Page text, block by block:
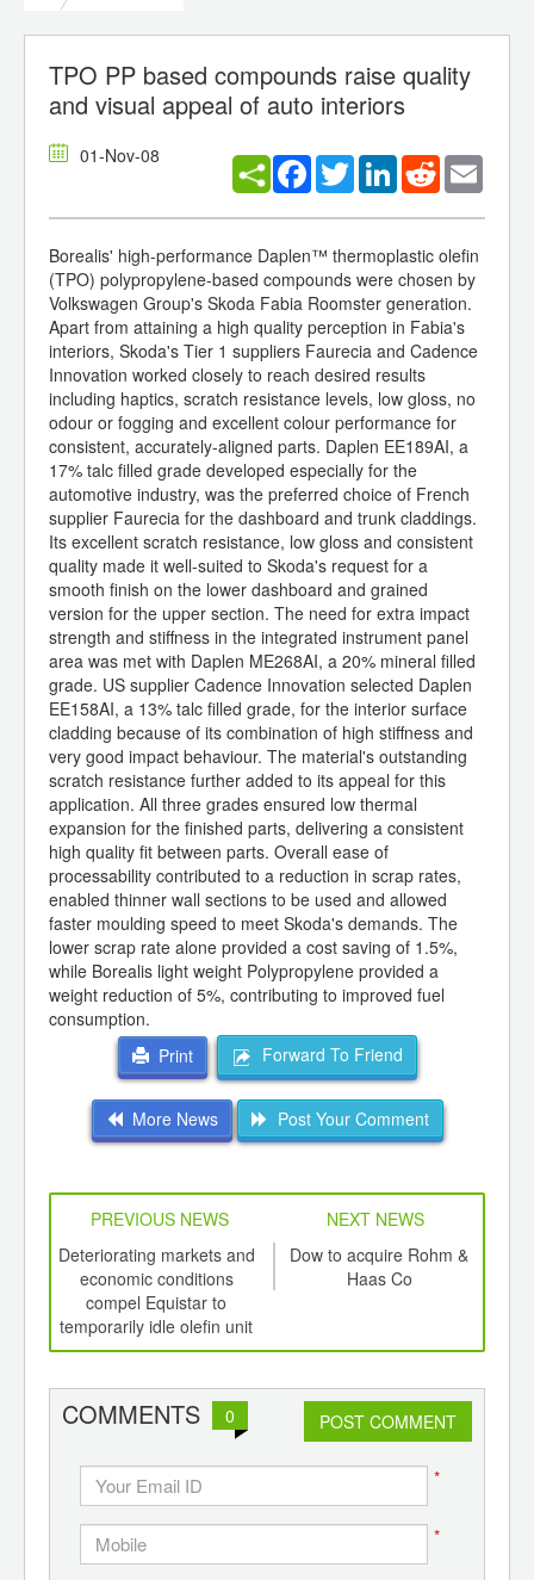
TPO PP based compounds raise quality
and visual appeal of auto interiors
01-Nov-08 Facebook
TwitterLinkedInReddit
Borealis' high-performance Daplen™ thermoplastic olefin
(TPO) polypropylene-based compounds were chosen by
Volkswagen Group's Skoda Fabia Roomster generation.
Apart from attaining a high quality perception in Fabia's
interiors, Skoda's Tier 1 suppliers Faurecia and Cadence
Innovation worked closely to reach desired results
including haptics, scratch resistance levels, low gloss, no
odour or fogging and excellent colour performance for
consistent, accurately-aligned parts. Daplen EE189AI, a
17% talc filled grade developed especially for the
automotive industry, was the preferred choice of French
supplier Faurecia for the dashboard and trunk claddings.
Its excellent scratch resistance, low gloss and consistent
quality made it well-suited to Skoda's request for a
smooth finish on the lower dashboard and grained
version for the upper section. The need for extra impact
strength and stiffness in the integrated instrument panel
area was met with Daplen ME268AI, a 20% mineral filled
grade. US supplier Cadence Innovation selected Daplen
EE158AI, a 13% talc filled grade, for the interior surface
cladding because of its combination of high stiffness and
very good impact behaviour. The material's outstanding
scratch resistance further added to its appeal for this
application. All three grades ensured low thermal
expansion for the finished parts, delivering a consistent
high quality fit between parts. Overall ease of
processability contributed to a reduction in scrap rates,
enabled thinner wall sections to be used and allowed
faster moulding speed to meet Skoda's demands. The
lower scrap rate alone provided a cost saving of 1.5%,
while Borealis light weight Polypropylene provided a
weight reduction of 5%, contributing to improved fuel
consumption.
Print
Forward To Friend
More News Post Your Comment
PREVIOUS NEWS
NEXT NEWS
Deteriorating markets and
economic conditions
compel Equistar to
temporarily idle olefin unit
Dow to acquire Rohm &
Haas Co
COMMENTS 0 POST COMMENT
*
*